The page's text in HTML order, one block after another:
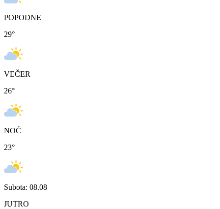
POPODNE
29°
VEČER
26°
NOĆ
23°
Subota: 08.08
JUTRO